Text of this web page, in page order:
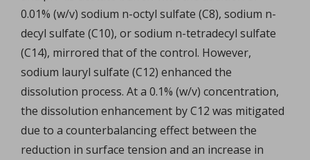
0.01% (w/v) sodium n-octyl sulfate (C8), sodium n-
decyl sulfate (C10), or sodium n-tetradecyl sulfate
(C14), mirrored that of the control. However,
sodium lauryl sulfate (C12) enhanced the
dissolution process. At a 0.1% (w/v) concentration,
the dissolution enhancement by C12 was mitigated
due to a counterbalancing effect between the
reduction in surface tension and an increase in